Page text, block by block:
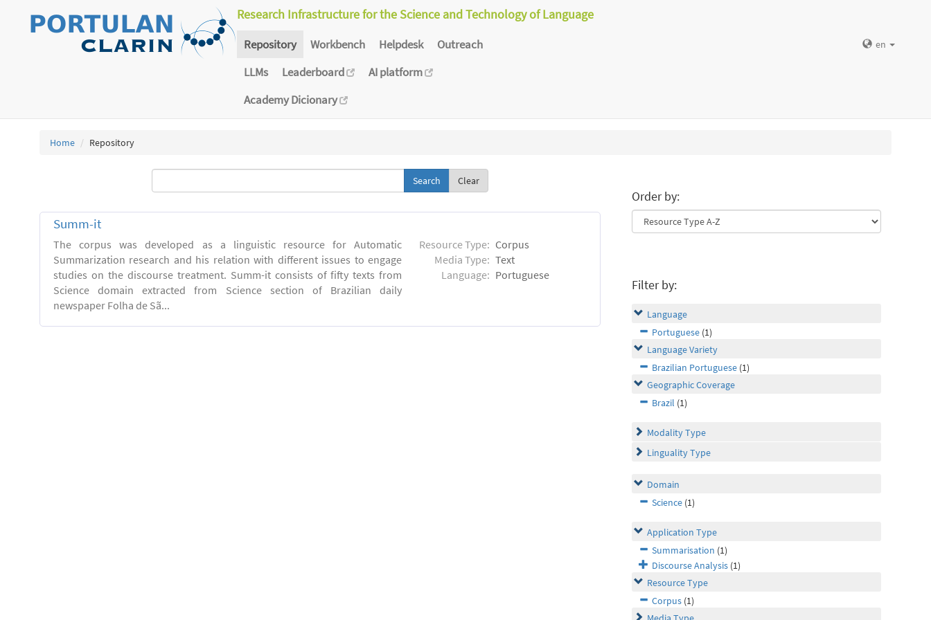
Research Infrastructure for the Science and Technology of Language
Repository Workbench Helpdesk
Outreach
LLMs
Leaderboard
AI platform
Academy Dicionary
en
Home Repository
Clear
Summ-it
The corpus was developed as a linguistic resource for Automatic
Summarization research and his relation with different issues to engage
studies on the discourse treatment. Summ-it consists of fifty texts from
Science domain extracted from Science section of Brazilian daily
newspaper Folha de Sã...
Resource Type: Corpus
Media Type: Text
Language: Portuguese
Order by:
Filter by:
Language
Portuguese (1)
Language Variety
Brazilian Portuguese (1)
Geographic Coverage
Brazil (1)
Modality Type
Linguality Type
Domain
Science (1)
Application Type
Summarisation (1)
Discourse Analysis (1)
Resource Type
Corpus (1)